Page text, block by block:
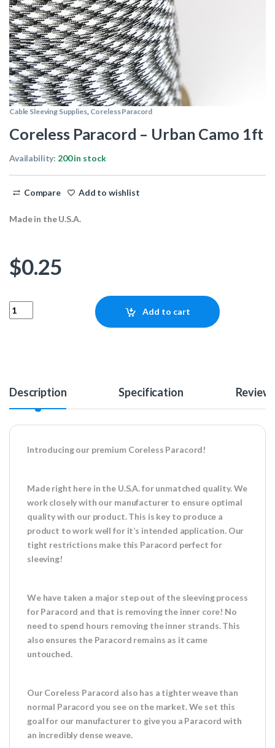
Cable Sleeving Supplies, Coreless Paracord
Coreless Paracord – Urban Camo 1ft
Availability: 200 in stock
Compare Add to wishlist
Made in the U.S.A.
$0.25
Coreless Paracord - Urban Camo 1ft quantity
Add to cart
Description Specification
Introducing our premium Coreless Paracord!
Made right here in the U.S.A. for unmatched quality. We
work closely with our manufacturer to ensure optimal
quality with our product. This is key to produce a
product to work well for it’s intended application. Our
tight restrictions make this Paracord perfect for
sleeving!
We have taken a major step out of the sleeving process
for Paracord and that is removing the inner core! No
need to spend hours removing the inner strands. This
also ensures the Paracord remains as it came
untouched.
Our Coreless Paracord also has a tighter weave than
normal Paracord you see on the market. We set this
goal for our manufacturer to give you a Paracord with
an incredibly dense weave.